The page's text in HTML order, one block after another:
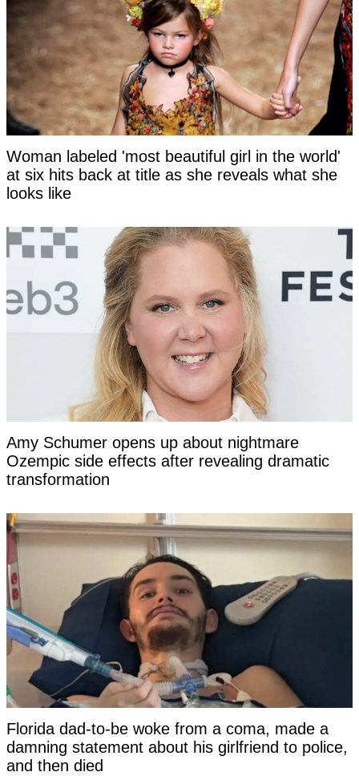
Woman labeled 'most beautiful girl in the world'
at six hits back at title as she reveals what she
looks like
Amy Schumer opens up about nightmare
Ozempic side effects after revealing dramatic
transformation
Florida dad-to-be woke from a coma, made a
damning statement about his girlfriend to police,
and then died